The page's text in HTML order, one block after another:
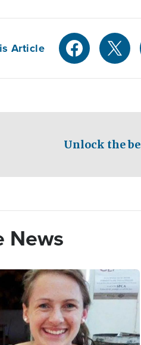
Article
Unlock the
News